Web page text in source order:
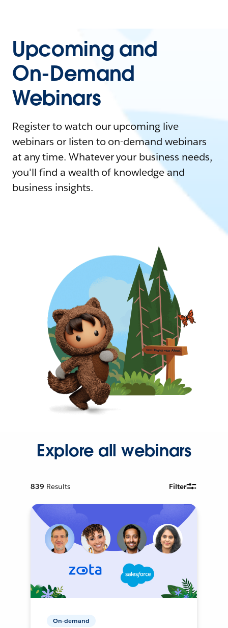
Upcoming and
On-Demand
Webinars
Register to watch our upcoming live
webinars or listen to on-demand webinars
at any time. Whatever your business needs,
you'll find a wealth of knowledge and
business insights.
Explore all webinars
839 Results Filter
On-demand